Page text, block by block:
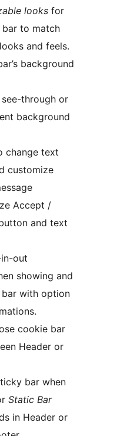
looks for
to match
and feels.
background
through or
background
change text
customize
Accept /
and text
out
showing and
with option
cookie bar
Header or
bar when
Static Bar
in Header or